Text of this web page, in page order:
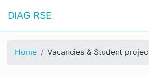
DIAG RSE
Home Vacancies & Student